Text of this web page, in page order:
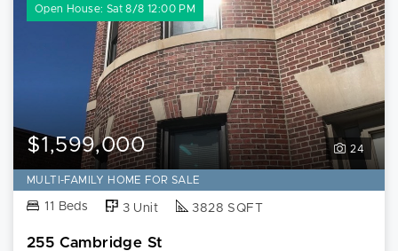
Open House: Sat 8/8 12:00 PM
24
$1,599,000
MULTI-FAMILY HOME FOR SALE
11 Beds 3 Unit 3828 SQFT
255 Cambridge St